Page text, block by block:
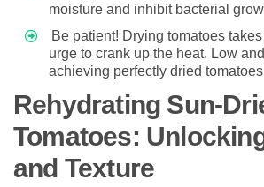
moisture and inhibit bacterial
Be patient! Drying tomatoes
urge to crank up the heat. Low
achieving perfectly dried
Rehydrating Sun-
Tomatoes:
and Texture